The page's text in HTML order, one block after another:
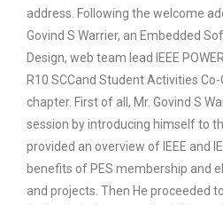
address. Following the welcome
Govind S Warrier, an Embedded
Design, web team lead IEEE
R10 SCCand Student Activities
chapter. First of all, Mr. Govind S
session by introducing himself to
provided an overview of IEEE and
benefits of PES membership and
and projects. Then He proceeded